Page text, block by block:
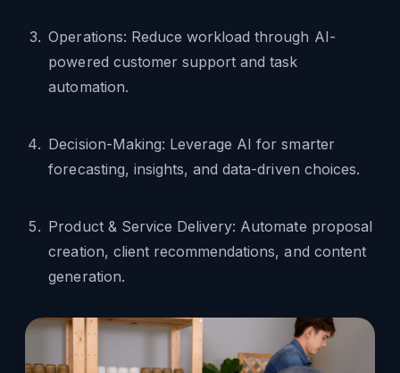
Operations: Reduce workload through AI-
powered customer support and task
automation.
Decision-Making: Leverage AI for smarter
forecasting, insights, and data-driven choices.
Product & Service Delivery: Automate proposal
creation, client recommendations, and content
generation.